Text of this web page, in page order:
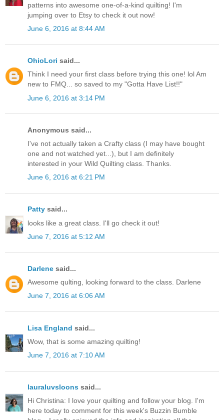
patterns into awesome one-of-a-kind quilting! I'm
jumping over to Etsy to check it out now!
June 6, 2016 at 8:44 AM
OhioLori said...
Think I need your first class before trying this one! lol Am
new to FMQ... so saved to my "Gotta Have List!!"
June 6, 2016 at 3:14 PM
Anonymous said...
I've not actually taken a Crafty class (I may have bought
one and not watched yet...), but I am definitely
interested in your Wild Quilting class. Thanks.
June 6, 2016 at 6:21 PM
Patty said...
looks like a great class. I'll go check it out!
June 7, 2016 at 5:12 AM
Darlene said...
Awesome qulting, looking forward to the class. Darlene
June 7, 2016 at 6:06 AM
Lisa England said...
Wow, that is some amazing quilting!
June 7, 2016 at 7:10 AM
lauraluvsloons said...
Hi Christina: I love your quilting and follow your blog. I'm
here today to comment for this week's Buzzin Bumble